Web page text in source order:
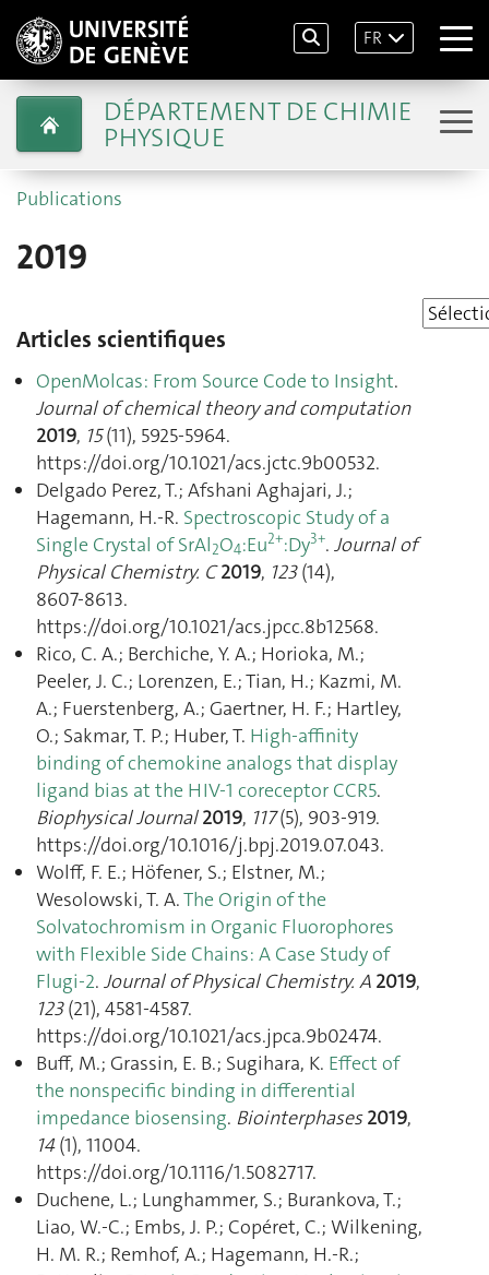
FR
DÉPARTEMENT DE CHIMIE
PHYSIQUE
Publications
2019
Articles scientifiques
OpenMolcas: From Source Code to Insight.
Journal of chemical theory and computation
2019, 15(11), 5925‑5964.
https://doi.org/10.1021/acs.jctc.9b00532.
Delgado Perez, T.; Afshani Aghajari, J.;
Hagemann, H.-R. Spectroscopic Study of a
Single Crystal of SrAl2O4:Eu2+:Dy3+. Journal of
Physical Chemistry. C 2019, 123(14),
8607‑8613.
https://doi.org/10.1021/acs.jpcc.8b12568.
Rico, C. A.; Berchiche, Y. A.; Horioka, M.;
Peeler, J. C.; Lorenzen, E.; Tian, H.; Kazmi, M.
A.; Fuerstenberg, A.; Gaertner, H. F.; Hartley,
O.; Sakmar, T. P.; Huber, T. High-affinity
binding of chemokine analogs that display
ligand bias at the HIV-1 coreceptor CCR5.
Biophysical Journal 2019, 117(5), 903‑919.
https://doi.org/10.1016/j.bpj.2019.07.043.
Wolff, F. E.; Höfener, S.; Elstner, M.;
Wesolowski, T. A.The Origin of the
Solvatochromism in Organic Fluorophores
with Flexible Side Chains: A Case Study of
Flugi-2. Journal of Physical Chemistry. A 2019,
123(21), 4581‑4587.
https://doi.org/10.1021/acs.jpca.9b02474.
Buff, M.; Grassin, E. B.; Sugihara, K. Effect of
the nonspecific binding in differential
impedance biosensing. Biointerphases 2019,
14(1), 11004.
https://doi.org/10.1116/1.5082717.
Duchene, L.; Lunghammer, S.; Burankova, T.;
Liao, W.-C.; Embs, J. P.; Copéret, C.; Wilkening,
H. M. R.; Remhof, A.; Hagemann, H.-R.;